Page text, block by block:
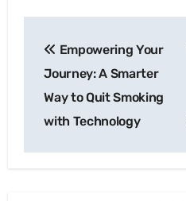
navigation
Empowering Your
Journey: A Smarter
Way to Quit Smoking
with Technology